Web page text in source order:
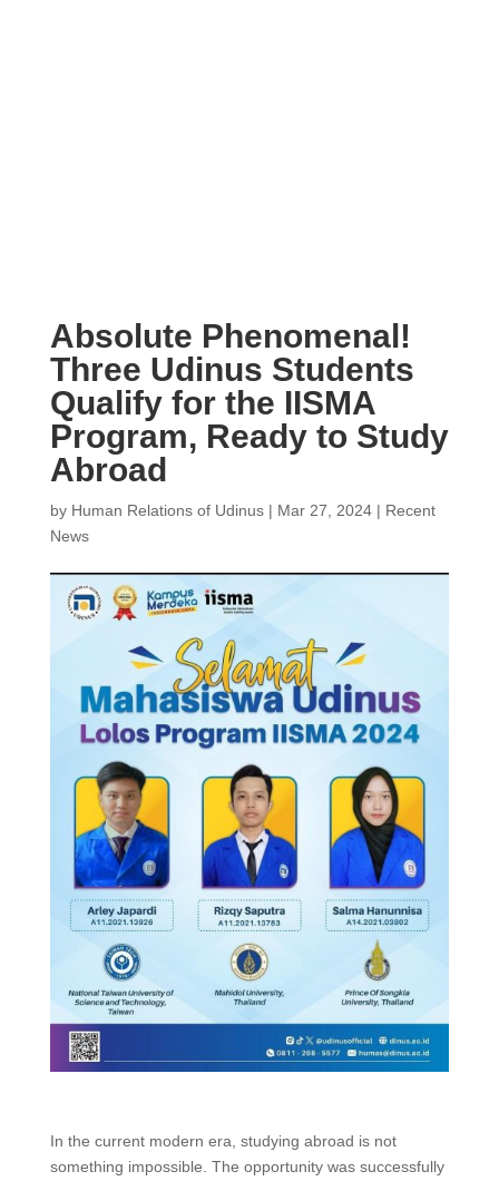
Absolute Phenomenal!
Three Udinus Students
Qualify for the IISMA
Program, Ready to Study
Abroad
by Human Relations of Udinus| Mar 27, 2024| Recent
News
In the current modern era, studying abroad is not
something impossible. The opportunity was successfully